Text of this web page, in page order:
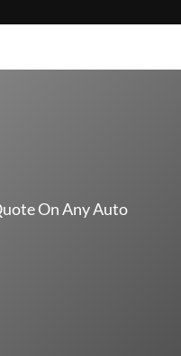
On Any Auto